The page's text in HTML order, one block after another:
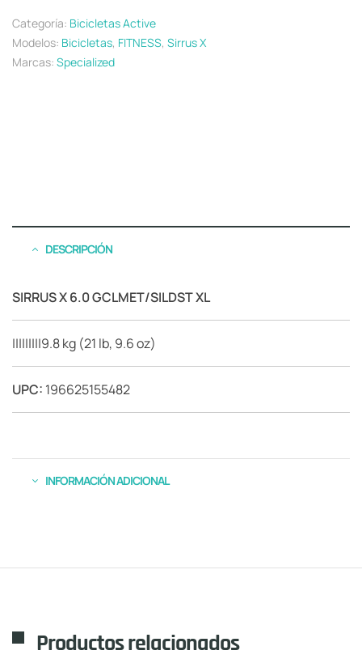
Categoría: Bicicletas Active
Modelos: Bicicletas, FITNESS, Sirrus X
Marcas: Specialized
DESCRIPCIÓN
SIRRUS X 6.0 GCLMET/SILDST XL
|||||||||9.8 kg (21 lb, 9.6 oz)
UPC: 196625155482
INFORMACIÓN ADICIONAL
Productos relacionados